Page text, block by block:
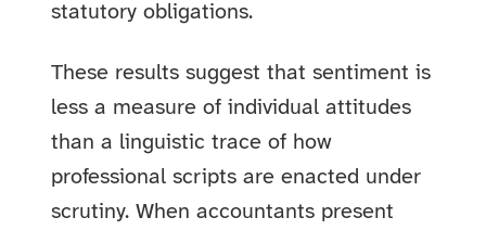
statutory obligations.
These results suggest that sentiment is
less a measure of individual attitudes
than a linguistic trace of how
professional scripts are enacted under
scrutiny. When accountants present